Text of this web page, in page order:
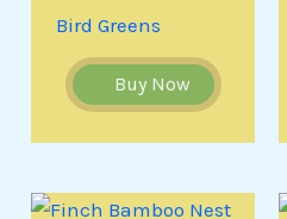
Bird Greens
Buy Now